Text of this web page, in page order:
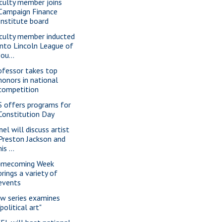
member joins
Finance
board
member inducted
Lincoln League of
takes top
in national
offers programs for
Day
will discuss artist
Jackson and
...
Week
a variety of
series examines
art"